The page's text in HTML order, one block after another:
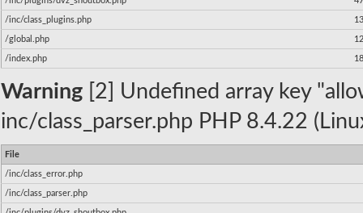
/inc/class_plugins.php
/global.php
/index.php 18
Warning [2] Undefined array key
inc/class_parser.php PHP 8.4.22
File
/inc/class_error.php
/inc/class_parser.php